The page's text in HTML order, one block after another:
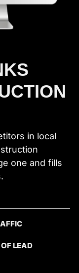
in local
one and fills
LEAD